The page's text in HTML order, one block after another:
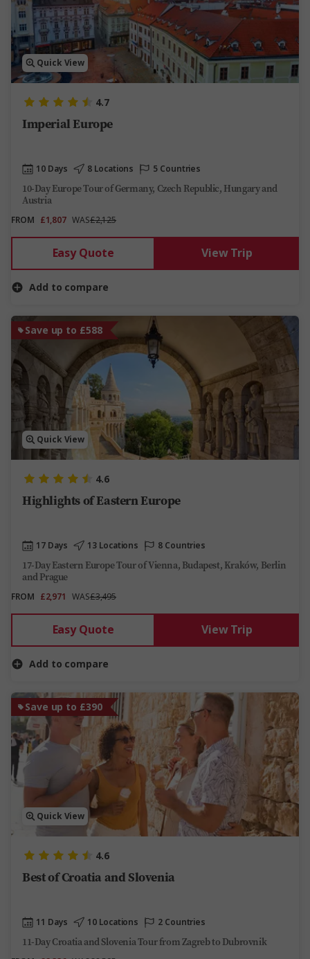
Quick View
4.7
Imperial Europe
10 Days 8 Locations 5 Countries
10-Day Europe Tour of Germany, Czech Republic, Hungary and
Austria
FROM £1,807 WAS£2,125
Easy Quote View Trip
Add to compare
Save up to £588
Quick View
4.6
Highlights of Eastern Europe
17 Days 13 Locations 8 Countries
17-Day Eastern Europe Tour of Vienna, Budapest, Kraków, Berlin
and Prague
FROM £2,971 WAS£3,495
Easy Quote View Trip
Add to compare
Save up to £390
Quick View
4.6
Best of Croatia and Slovenia
11 Days 10 Locations 2 Countries
11-Day Croatia and Slovenia Tour from Zagreb to Dubrovnik